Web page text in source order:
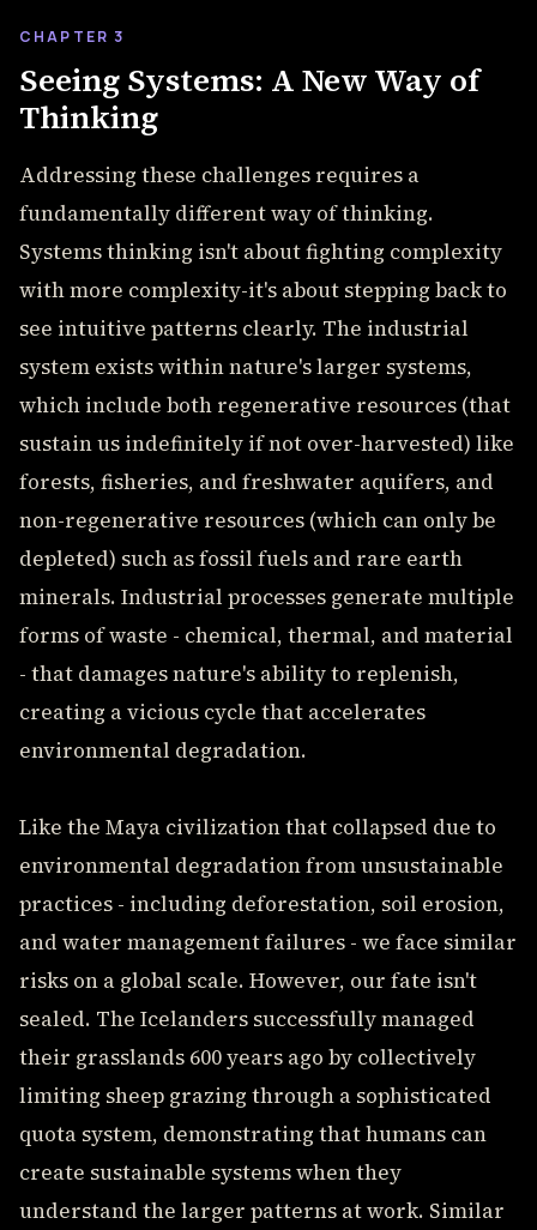
CHAPTER 3
Seeing Systems: A New Way of
Thinking
Addressing these challenges requires a
fundamentally different way of thinking.
Systems thinking isn't about fighting complexity
with more complexity-it's about stepping back to
see intuitive patterns clearly. The industrial
system exists within nature's larger systems,
which include both regenerative resources (that
sustain us indefinitely if not over-harvested) like
forests, fisheries, and freshwater aquifers, and
non-regenerative resources (which can only be
depleted) such as fossil fuels and rare earth
minerals. Industrial processes generate multiple
forms of waste - chemical, thermal, and material
- that damages nature's ability to replenish,
creating a vicious cycle that accelerates
environmental degradation.
Like the Maya civilization that collapsed due to
environmental degradation from unsustainable
practices - including deforestation, soil erosion,
and water management failures - we face similar
risks on a global scale. However, our fate isn't
sealed. The Icelanders successfully managed
their grasslands 600 years ago by collectively
limiting sheep grazing through a sophisticated
quota system, demonstrating that humans can
create sustainable systems when they
understand the larger patterns at work. Similar